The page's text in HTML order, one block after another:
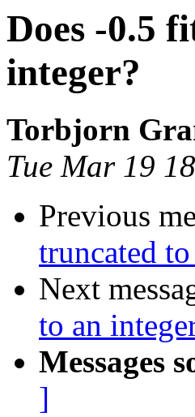
Does -0.5
integer?
Torbjorn
Tue Mar 19
Previous
truncated
Next
to an
Messages
]